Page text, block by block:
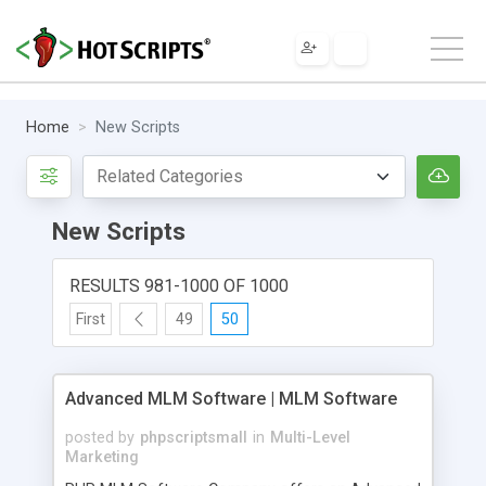
Home New Scripts
New Scripts
RESULTS 981-1000 OF 1000
First 49 50
Advanced MLM Software | MLM Software
posted by phpscriptsmall in Multi-Level
Marketing